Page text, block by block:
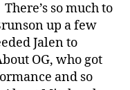
so much to
up a few
Jalen to
OG, who got
and so